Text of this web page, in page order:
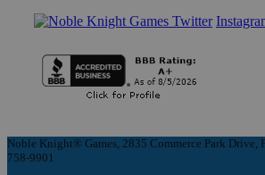
Noble Knight® Games, 2835 Commerce Park Drive,
758-9901